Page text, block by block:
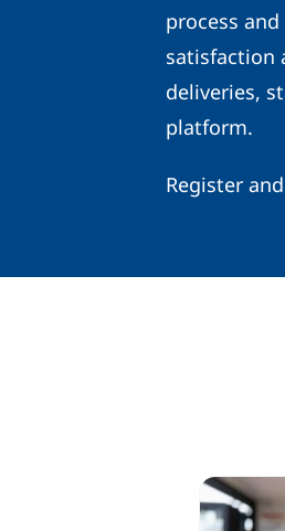
process
satisfaction
deliveries,
platform.
Register